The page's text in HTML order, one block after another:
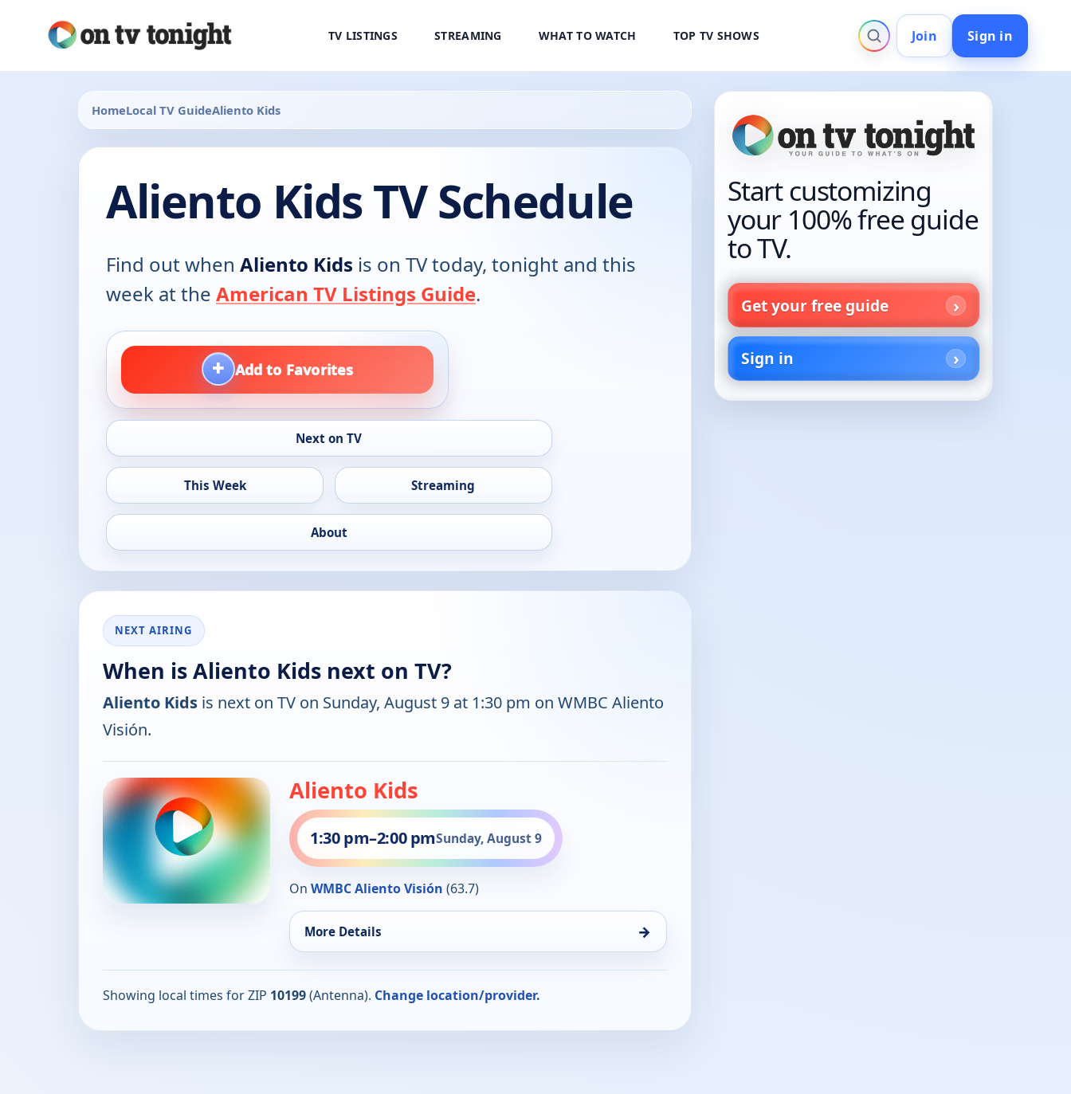
TV LISTINGS STREAMING WHAT TO WATCH TOP TV SHOWS Join Sign in
HomeLocal TV GuideAliento Kids
Aliento Kids TV Schedule
Find out when Aliento Kids is on TV today, tonight and this
week at the American TV Listings Guide.
+ Add to Favorites
Next on TV
This Week Streaming
About
NEXT AIRING
When is Aliento Kids next on TV?
Aliento Kids is next on TV on Sunday, August 9 at 1:30 pm on WMBC Aliento
Visión.
Aliento Kids
1:30 pm–2:00 pmSunday, August 9
On WMBC Aliento Visión (63.7)
More Details →
Showing local times for ZIP 10199(Antenna). Change location/provider.
Start customizing
your 100% free guide
to TV.
Get your free guide
Sign in